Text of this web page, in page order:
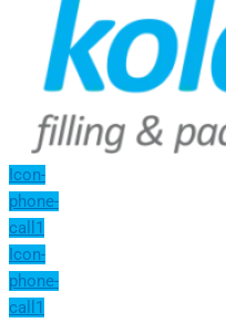
Icon-
phone-
call1
Icon-
phone-
call1